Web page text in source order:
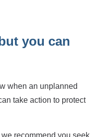
you can
when an unplanned
take action to protect
we recommend you seek